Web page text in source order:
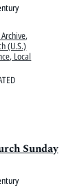
,
(U.S.)
Local
Sunday